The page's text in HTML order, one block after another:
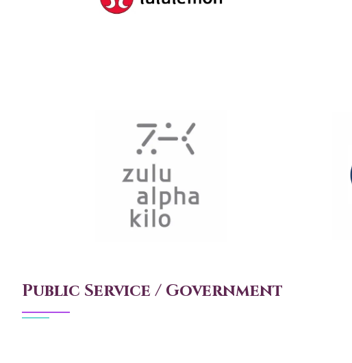
Public Service / Government